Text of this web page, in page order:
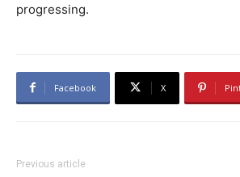
progressing.
Facebook X
Previous article